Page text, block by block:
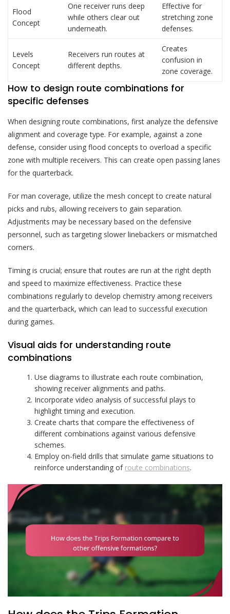
Flood
Concept
One receiver runs deep
while others clear out
underneath.
Effective for
stretching zone
defenses.
Levels
Concept
Receivers run routes at
different depths.
Creates
confusion in
zone coverage.
How to design route combinations for
specific defenses
When designing route combinations, first analyze the defensive
alignment and coverage type. For example, against a zone
defense, consider using flood concepts to overload a specific
zone with multiple receivers. This can create open passing lanes
for the quarterback.
For man coverage, utilize the mesh concept to create natural
picks and rubs, allowing receivers to gain separation.
Adjustments may be necessary based on the defensive
personnel, such as targeting slower linebackers or mismatched
corners.
Timing is crucial; ensure that routes are run at the right depth
and speed to maximize effectiveness. Practice these
combinations regularly to develop chemistry among receivers
and the quarterback, which can lead to successful execution
during games.
Visual aids for understanding route
combinations
Use diagrams to illustrate each route combination,
showing receiver alignments and paths.
Incorporate video analysis of successful plays to
highlight timing and execution.
Create charts that compare the effectiveness of
different combinations against various defensive
schemes.
Employ on-field drills that simulate game situations to
reinforce understanding of route combinations.